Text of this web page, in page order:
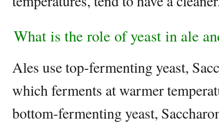
What is the role of yeast in ale
Ales use top-fermenting yeast,
which ferments at warmer
bottom-fermenting yeast,